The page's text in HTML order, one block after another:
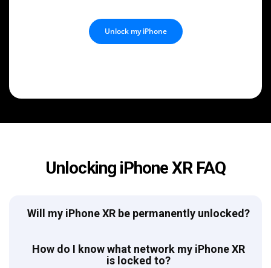
Unlock my iPhone
Unlocking iPhone XR FAQ
Will my iPhone XR be permanently unlocked?
How do I know what network my iPhone XR
is locked to?